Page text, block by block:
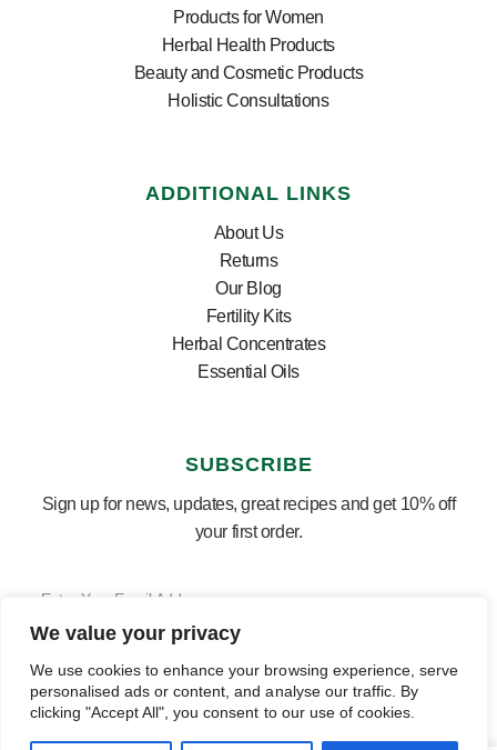
We value your privacy
We use cookies to enhance your browsing experience, serve
personalised ads or content, and analyse our traffic. By
clicking "Accept All", you consent to our use of cookies.
Products for Women
Herbal Health Products
Beauty and Cosmetic Products
Holistic Consultations
ADDITIONAL LINKS
About Us
Returns
Our Blog
Fertility Kits
Herbal Concentrates
Essential Oils
SUBSCRIBE
Sign up for news, updates, great recipes and get 10% off
your first order.